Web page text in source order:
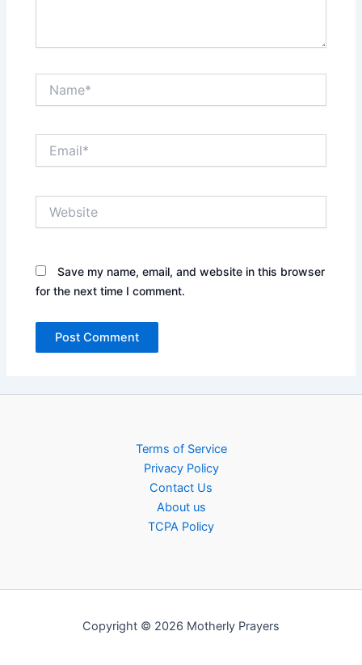
Save my name, email, and website in this browser
for the next time I comment.
Terms of Service
Privacy Policy
Contact Us
About us
TCPA Policy
Copyright © 2026 Motherly Prayers